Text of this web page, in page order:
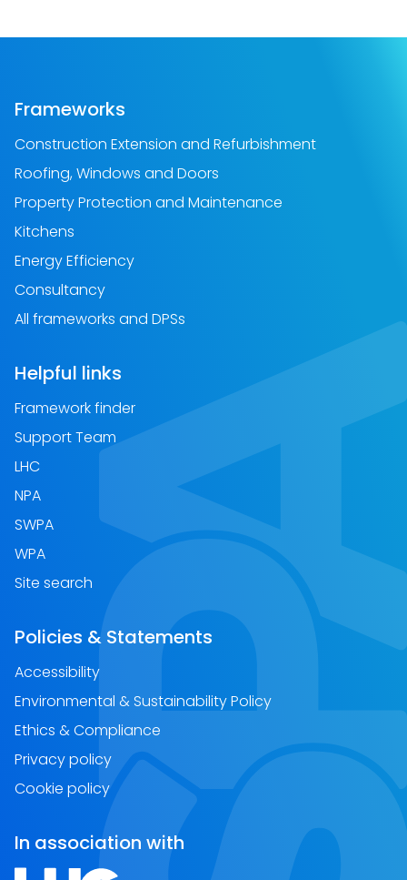
Frameworks
Construction Extension and Refurbishment
Roofing, Windows and Doors
Property Protection and Maintenance
Kitchens
Energy Efficiency
Consultancy
All frameworks and DPSs
Helpful links
Framework finder
Support Team
LHC
NPA
SWPA
WPA
Site search
Policies & Statements
Accessibility
Environmental & Sustainability Policy
Ethics & Compliance
Privacy policy
Cookie policy
In association with